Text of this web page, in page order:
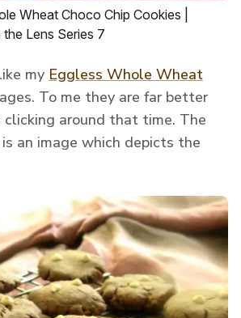
Wheat Choco Chip Cookies |
Lens Series 7
my Eggless Whole Wheat
To me they are far better
around that time. The
an image which depicts the